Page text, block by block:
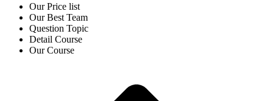
Our Price list
Our Best Team
Question Topic
Detail Course
Our Course